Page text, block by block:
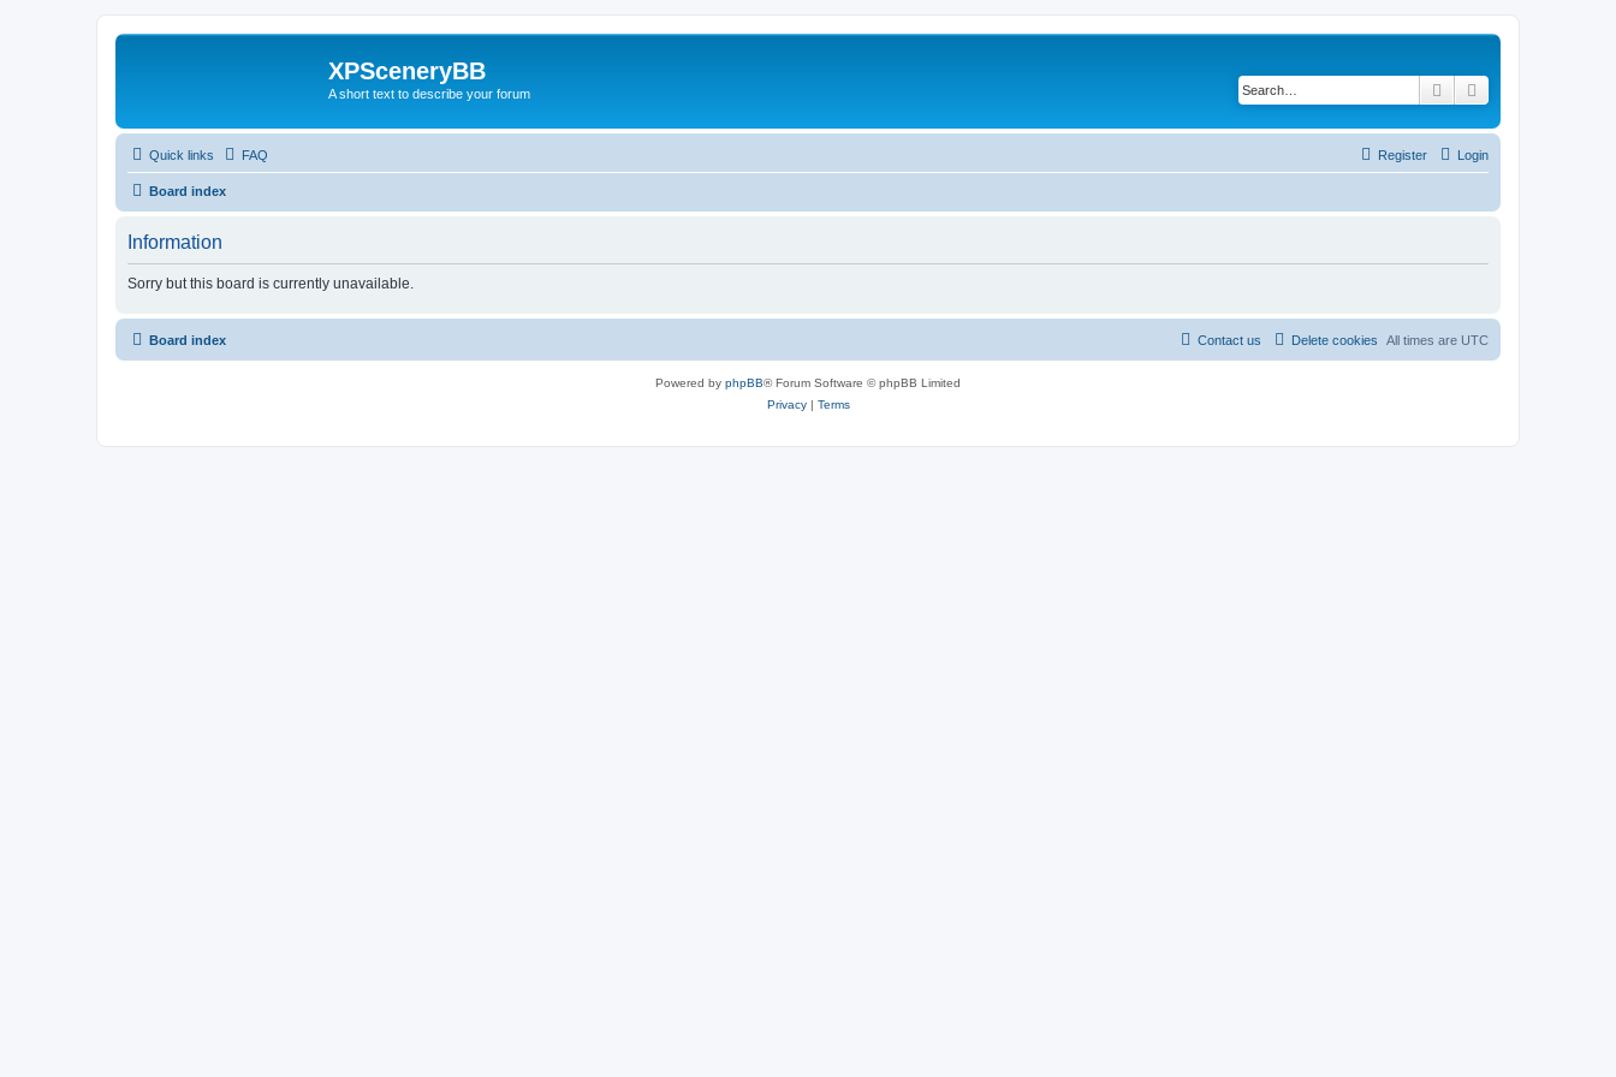
XPSceneryBB
A short text to describe your forum Search
Quick links FAQ Login
Register
Board index
Information
Sorry but this board is currently unavailable.
Board index All times are UTC
Delete cookies
Contact us
Powered by phpBB® Forum Software © phpBB Limited
Privacy| Terms